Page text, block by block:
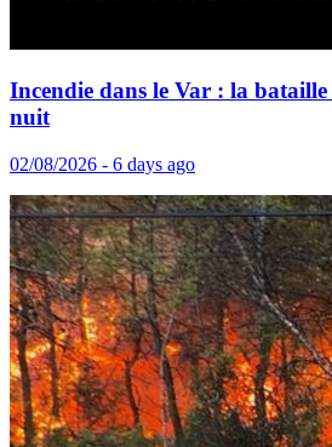
Incendie dans le Var : la
nuit
02/08/2026 - 6 days ago